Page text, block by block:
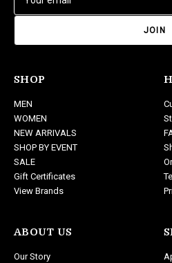
a
d
r
e
s
s
SHOP
MEN
WOMEN
NEW ARRIVALS
SHOP BY EVENT
SALE
Gift Certificates
View Brands
ABOUT US
Our Story